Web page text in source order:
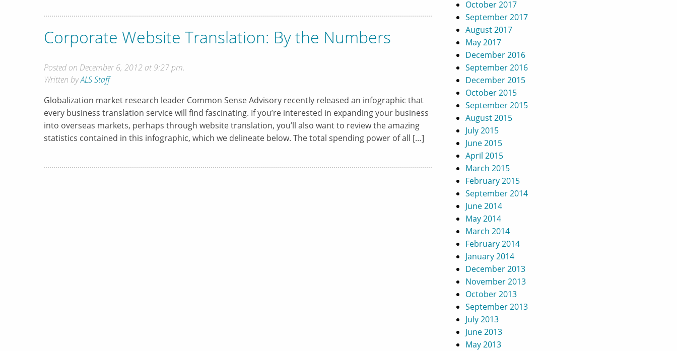
Corporate Website Translation: By the Numbers
Posted on December 6, 2012 at 9:27 pm.
Written byALS Staff
Globalization market research leader Common Sense Advisory recently released an infographic that
every business translation service will find fascinating. If you’re interested in expanding your business
into overseas markets, perhaps through website translation, you’ll also want to review the amazing
statistics contained in this infographic, which we delineate below. The total spending power of all […]
October 2017
September 2017
August 2017
May 2017
December 2016
September 2016
December 2015
October 2015
September 2015
August 2015
July 2015
June 2015
April 2015
March 2015
February 2015
September 2014
June 2014
May 2014
March 2014
February 2014
January 2014
December 2013
November 2013
October 2013
September 2013
July 2013
June 2013
May 2013